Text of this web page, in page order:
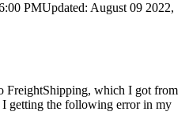
PMUpdated: August 09 2022,
FreightShipping, which I got from
getting the following error in my